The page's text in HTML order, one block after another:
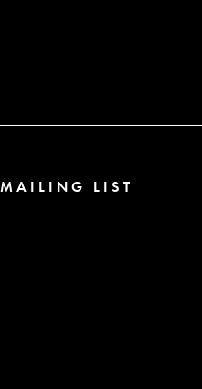
MAILING LIST